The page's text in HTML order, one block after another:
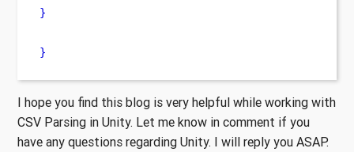
}
}
I hope you find this blog is very helpful while working with
CSV Parsing in Unity. Let me know in comment if you
have any questions regarding Unity. I will reply you ASAP.